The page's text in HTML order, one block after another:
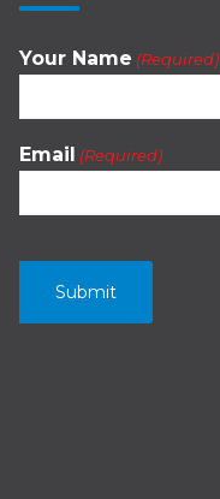
Your Name (Required)
Email (Required)